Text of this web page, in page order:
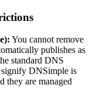
You cannot remove
publishes as
standard DNS
signify DNSimple is
they are managed